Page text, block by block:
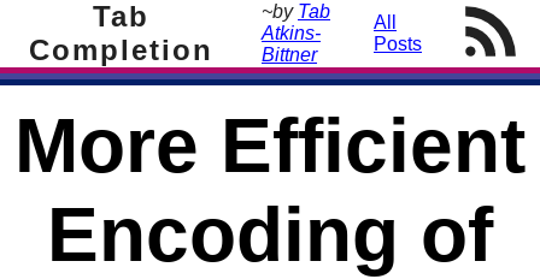
Tab
Completion
~by Tab
Atkins-
Bittner
All
Posts
More Efficient
Encoding of